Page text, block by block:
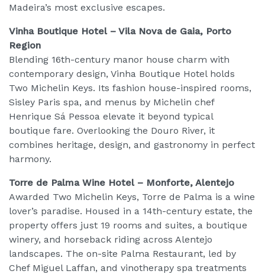
Madeira’s most exclusive escapes.
Vinha Boutique Hotel – Vila Nova de Gaia, Porto
Region
Blending 16th-century manor house charm with
contemporary design, Vinha Boutique Hotel holds
Two Michelin Keys. Its fashion house-inspired rooms,
Sisley Paris spa, and menus by Michelin chef
Henrique Sá Pessoa elevate it beyond typical
boutique fare. Overlooking the Douro River, it
combines heritage, design, and gastronomy in perfect
harmony.
Torre de Palma Wine Hotel – Monforte, Alentejo
Awarded Two Michelin Keys, Torre de Palma is a wine
lover’s paradise. Housed in a 14th-century estate, the
property offers just 19 rooms and suites, a boutique
winery, and horseback riding across Alentejo
landscapes. The on-site Palma Restaurant, led by
Chef Miguel Laffan, and vinotherapy spa treatments